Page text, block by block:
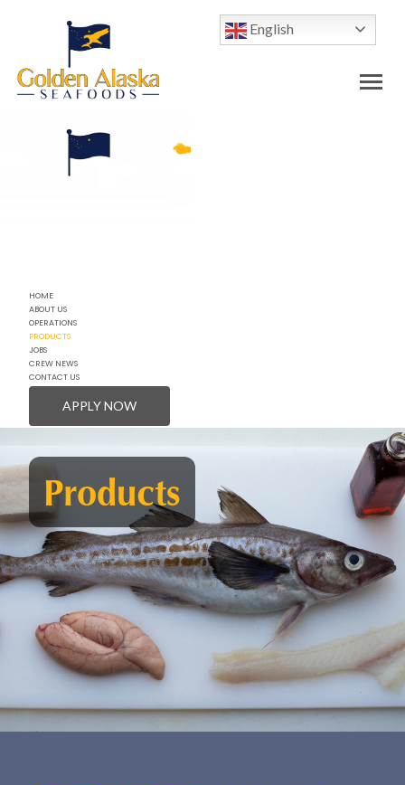
English
HOME
ABOUT US
OPERATIONS
PRODUCTS
JOBS
CREW NEWS
CONTACT US
APPLY NOW
Products